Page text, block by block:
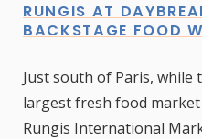
RUNGIS AT
BACKSTAGE FOOD
Just south of Paris, while
largest fresh food market
Rungis International